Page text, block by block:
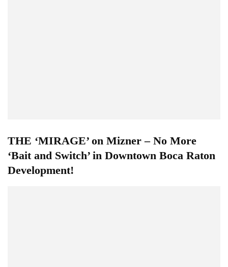
THE ‘MIRAGE’ on Mizner – No More
‘Bait and Switch’ in Downtown Boca Raton
Development!